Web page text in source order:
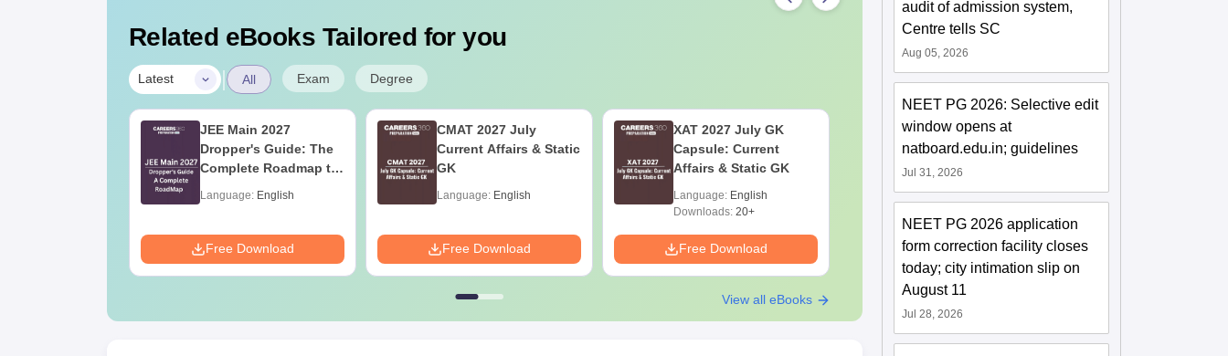
Related eBooks Tailored for you
Latest | All Exam Degree
JEE Main 2027
Dropper's Guide: The
Complete Roadmap to
Language: English
Free Download
CMAT 2027 July
Current Affairs & Static
GK
Language: English
Free Download
XAT 2027 July GK
Capsule: Current
Affairs & Static GK
Language: English
Downloads: 20+
Free Download
JEE Main 2027 Laws of
Motion: Master the
Chapter with 100+
Language:English
Free Download
View all eBooks
audit of admission system,
Centre tells SC
Aug 05, 2026
NEET PG 2026: Selective edit
window opens at
natboard.edu.in; guidelines
Jul 31, 2026
NEET PG 2026 application
form correction facility closes
today; city intimation slip on
August 11
Jul 28, 2026